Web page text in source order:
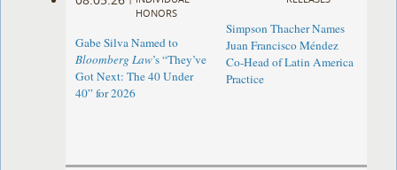
HONORS
Gabe Silva Named to
Bloomberg Law’s “They’ve
Got Next: The 40 Under
40” for 2026
Simpson Thacher Names
Juan Francisco Méndez
Co-Head of Latin America
Practice